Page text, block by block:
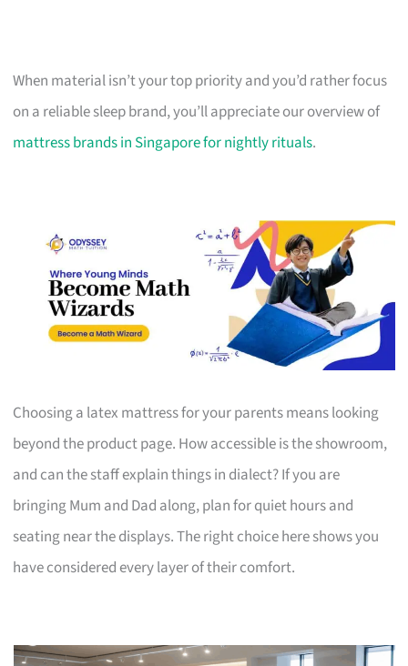
When material isn’t your top priority and you’d rather focus
on a reliable sleep brand, you’ll appreciate our overview of
mattress brands in Singapore for nightly rituals.
Choosing a latex mattress for your parents means looking
beyond the product page. How accessible is the showroom,
and can the staff explain things in dialect? If you are
bringing Mum and Dad along, plan for quiet hours and
seating near the displays. The right choice here shows you
have considered every layer of their comfort.